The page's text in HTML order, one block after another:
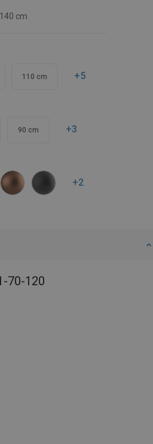
140 cm
+2
110 cm +5
90 cm +3
70-120